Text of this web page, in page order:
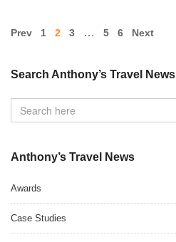
Prev 1 2 3 … 5 6 Next
Search Anthony’s Travel News
Anthony’s Travel News
Awards
Case Studies